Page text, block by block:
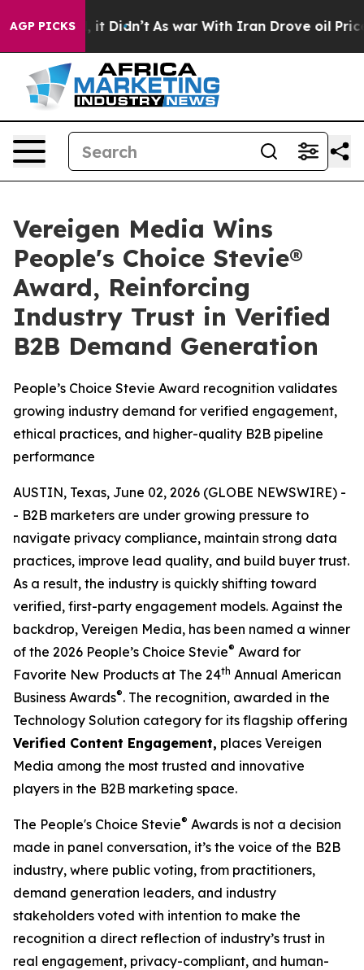
AGP PICKS
it Didn’t As war With Iran Drove oil Prices
Vereigen Media Wins
People's Choice Stevie®
Award, Reinforcing
Industry Trust in Verified
B2B Demand Generation
People’s Choice Stevie Award recognition validates
growing industry demand for verified engagement,
ethical practices, and higher-quality B2B pipeline
performance
AUSTIN, Texas, June 02, 2026 (GLOBE NEWSWIRE) -
- B2B marketers are under growing pressure to
navigate privacy compliance, maintain strong data
practices, improve lead quality, and build buyer trust.
As a result, the industry is quickly shifting toward
verified, first-party engagement models. Against the
backdrop, Vereigen Media, has been named a winner
of the 2026 People’s Choice Stevie® Award for
Favorite New Products at The 24th Annual American
Business Awards®. The recognition, awarded in the
Technology Solution category for its flagship offering
Verified Content Engagement, places Vereigen
Media among the most trusted and innovative
players in the B2B marketing space.
The People's Choice Stevie® Awards is not a decision
made in panel conversation, it’s the voice of the B2B
industry, where public voting, from practitioners,
demand generation leaders, and industry
stakeholders voted with intention to make the
recognition a direct reflection of industry’s trust in
real engagement, privacy-compliant, and human-